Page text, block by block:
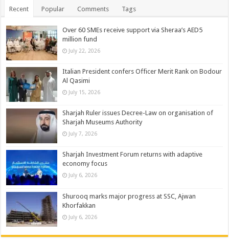
Recent Popular Comments Tags
Over 60 SMEs receive support via Sheraa’s AED5
million fund
July 22, 2026
Italian President confers Officer Merit Rank on Bodour
Al Qasimi
July 15, 2026
Sharjah Ruler issues Decree-Law on organisation of
Sharjah Museums Authority
July 7, 2026
Sharjah Investment Forum returns with adaptive
economy focus
July 6, 2026
Shurooq marks major progress at SSC, Ajwan
Khorfakkan
July 6, 2026